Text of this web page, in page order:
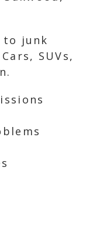
to junk
SUVs,